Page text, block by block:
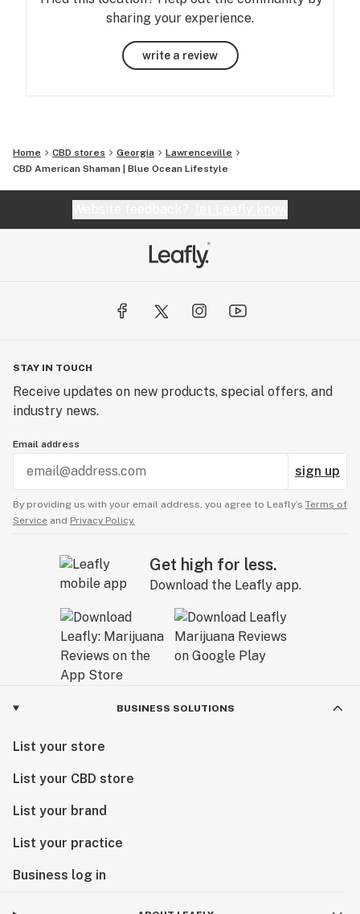
sharing your experience.
write a review
Home CBD stores Georgia
Lawrenceville
CBD American Shaman | Blue Ocean Lifestyle
STAY IN TOUCH
Receive updates on new products, special offers, and
industry news.
Email address
sign up
By providing us with your email address, you agree to Leafly’s Terms of
Service and Privacy Policy.
Get high for less.
Download the Leafly app.
BUSINESS SOLUTIONS
List your store
List your CBD store
List your brand
List your practice
Business log in